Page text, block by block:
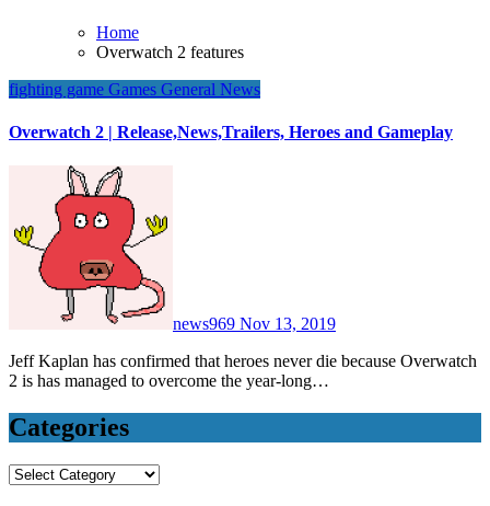
Home
Overwatch 2 features
fighting game Games General News
Overwatch 2 | Release,News,Trailers, Heroes and Gameplay
news969 Nov 13, 2019
Jeff Kaplan has confirmed that heroes never die because Overwatch
2 is has managed to overcome the year-long…
Categories
Categories